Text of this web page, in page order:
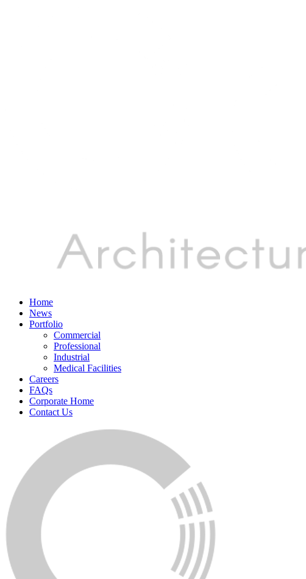
Home
News
Portfolio
Commercial
Professional
Industrial
Medical Facilities
Careers
FAQs
Corporate Home
Contact Us